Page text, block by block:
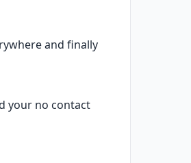
and finally
your no contact